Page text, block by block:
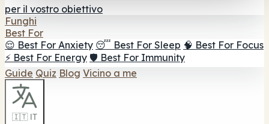
per il vostro obiettivo
Funghi
Best For
😌 Best For Anxiety 😴 Best For Sleep 🧠 Best For Focus
⚡ Best For Energy 🛡️ Best For Immunity
Guide Quiz Blog Vicino a me
🇮🇹 IT